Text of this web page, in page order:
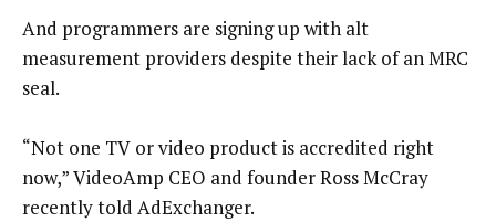
And programmers are signing up with alt
measurement providers despite their lack of an MRC
seal.
“Not one TV or video product is accredited right
now,” VideoAmp CEO and founder Ross McCray
recently told AdExchanger.